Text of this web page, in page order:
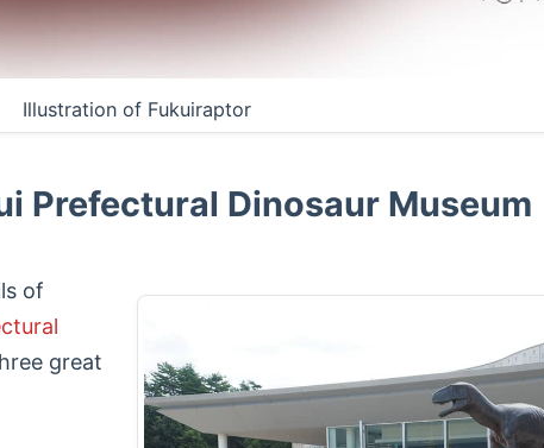
Illustration of Fukuiraptor
Prefectural Dinosaur Museum
of
great